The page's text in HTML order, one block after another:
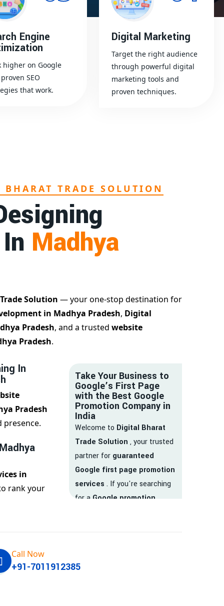
Engine
higher on Google
SEO
that work.
Digital Marketing
Target the right audience
through powerful digital
marketing tools and
proven techniques.
TRADE SOLUTION
Madhya
Solution — your one-stop destination for
in Madhya Pradesh, Digital
Pradesh, and a trusted website
Pradesh.
In
Pradesh
in
rank your
Take Your Business to
Google’s First Page
with the Best Google
Promotion Company in
India
Welcome to Digital Bharat
Trade Solution , your trusted
partner for guaranteed
Google first page promotion
services . If you're searching
for a Google promotion
promotion service provider
Call Now
+91-7011912385